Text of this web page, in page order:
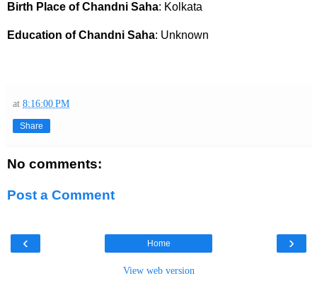
Birth Place of Chandni Saha: Kolkata
Education of Chandni Saha: Unknown
at 8:16:00 PM
Share
No comments:
Post a Comment
‹ ›
Home
View web version